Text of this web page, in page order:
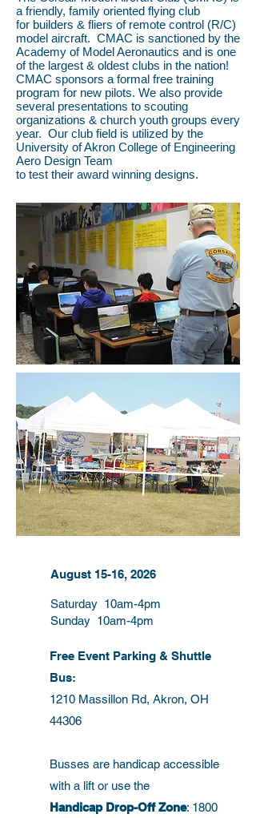
a friendly, family oriented flying club
for builders & fliers of remote control (R/C)
model aircraft. CMAC is sanctioned by the
Academy of Model Aeronautics and is one
of the largest & oldest clubs in the nation!
CMAC sponsors a formal free training
program for new pilots. We also provide
several presentations to scouting
organizations & church youth groups every
year. Our club field is utilized by the
University of Akron College of Engineering
Aero Design Team
to test their award winning designs.
August 15-16, 2026
Saturday 10am-4pm
Sunday 10am-4pm
Free Event Parking & Shuttle
Bus:
1210 Massillon Rd, Akron, OH
44306
Busses are handicap accessible
with a lift or use the
Handicap Drop-Off Zone: 1800